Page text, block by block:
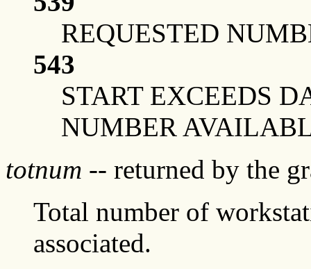
REQUESTED
543
START EXCEEDS
NUMBER
totnum -- returned by the
Total number of
associated.